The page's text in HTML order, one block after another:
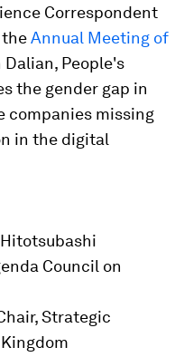
Correspondent
theAnnual Meeting of
Dalian, People's
the gender gap in
companies missing
in the digital
Hitotsubashi
Council on
Strategic